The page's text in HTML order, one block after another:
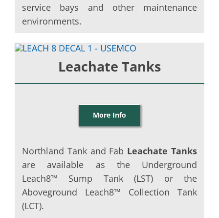
service bays and other maintenance
environments.
Leachate Tanks
More Info
Northland Tank and Fab Leachate Tanks
are available as the Underground
Leach8™ Sump Tank (LST) or the
Aboveground Leach8™ Collection Tank
(LCT).